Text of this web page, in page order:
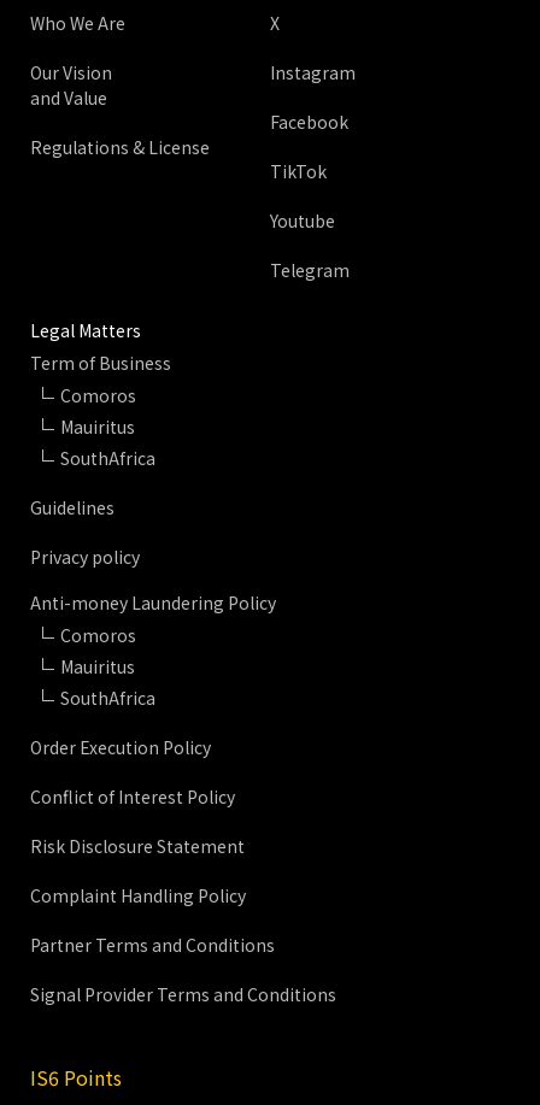
Who We Are
Our Vision
and Value
Regulations & License
X
Instagram
Facebook
TikTok
Youtube
Telegram
Legal Matters
Term of Business
Comoros
Mauiritus
SouthAfrica
Guidelines
Privacy policy
Anti-money Laundering Policy
Comoros
Mauiritus
SouthAfrica
Order Execution Policy
Conflict of Interest Policy
Risk Disclosure Statement
Complaint Handling Policy
Partner Terms and Conditions
Signal Provider Terms and Conditions
IS6 Points